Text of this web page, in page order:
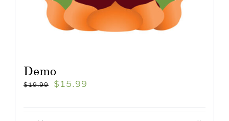
Demo
$19.99 $ 15.99